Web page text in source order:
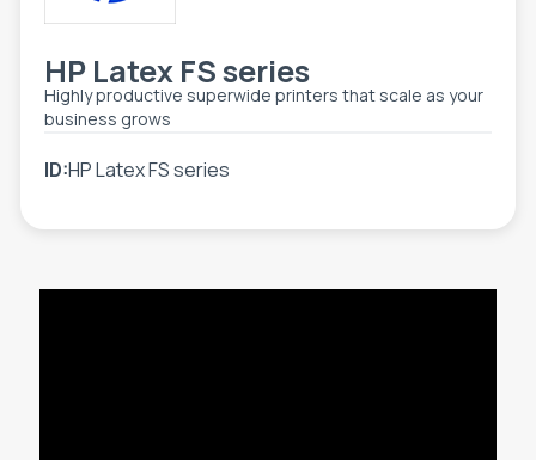
HP Latex FS series
Highly productive superwide printers that scale as your
business grows
ID:HP Latex FS series